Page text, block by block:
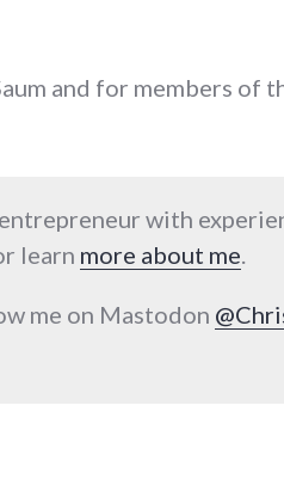
and for members of
with
learn more about me.
me on Mastodon